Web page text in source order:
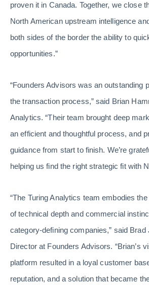
proven it in Canada. Together, we close
North American upstream intelligence
both sides of the border the ability to
opportunities.”
“Founders Advisors was an outstanding
the transaction process,” said Brian
Analytics. “Their team brought deep
an efficient and thoughtful process, and
guidance from start to finish. We’re
helping us find the right strategic fit with
“The Turing Analytics team embodies
of technical depth and commercial
category-defining companies,” said
Director at Founders Advisors. “Brian’s
platform resulted in a loyal customer
reputation, and a solution that became